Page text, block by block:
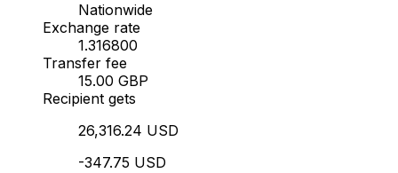
Nationwide
Exchange rate
1.316800
Transfer fee
15.00 GBP
Recipient gets
26,316.24 USD
-347.75 USD